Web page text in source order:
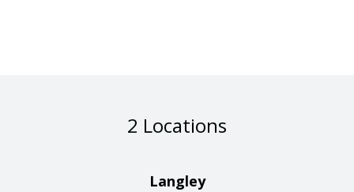
2 Locations
Langley